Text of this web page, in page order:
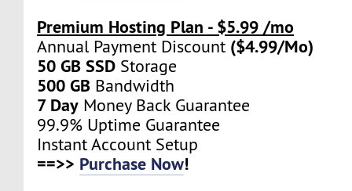
Premium Hosting Plan - $5.99 /mo
Annual Payment Discount ($4.99/Mo)
50 GB SSD Storage
500 GB Bandwidth
7 Day Money Back Guarantee
99.9% Uptime Guarantee
Instant Account Setup
==>> Purchase Now!